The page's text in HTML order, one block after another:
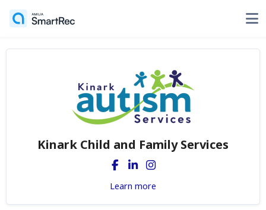
Kinark Child and Family Services
Learn more